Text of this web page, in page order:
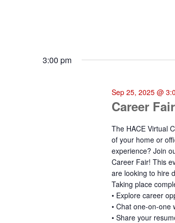
3:00 pm
Career
Sep 25, 2025 @
The HACE Virtual
of your home or
experience? Join
Career Fair! This
are looking to hire
Taking place
• Explore career
• Chat one-on-one
• Share your